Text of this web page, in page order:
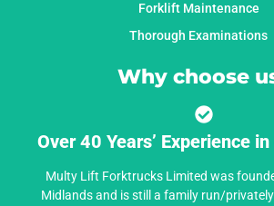
Forklift Maintenance
Thorough Examinations
Why choose
Over 40 Years’ Experience
Multy Lift Forktrucks Limited was
Midlands and is still a family run/